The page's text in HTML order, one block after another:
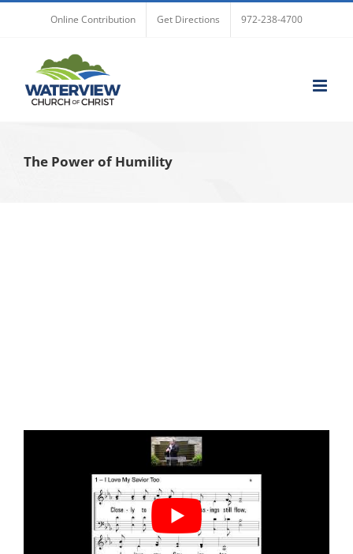
Online Contribution Get Directions 972-238-4700
The Power of Humility